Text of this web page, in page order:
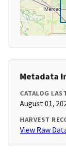
Metadata
CATALOG
August 01,
HARVEST
View Raw